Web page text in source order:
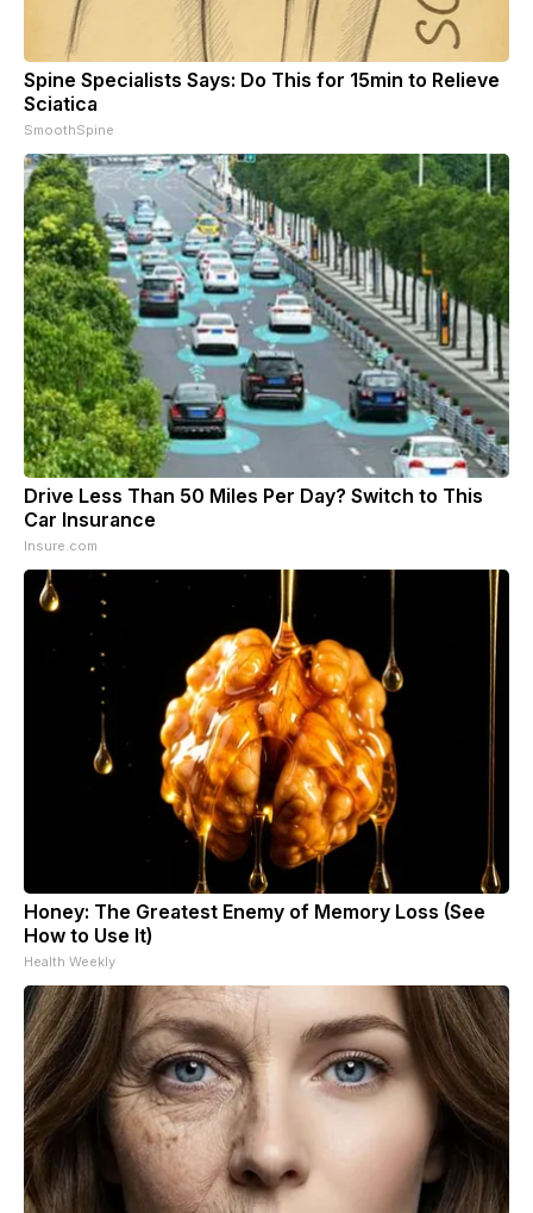
Spine Specialists Says: Do This for 15min to Relieve
Sciatica
SmoothSpine
Drive Less Than 50 Miles Per Day? Switch to This
Car Insurance
Insure.com
Honey: The Greatest Enemy of Memory Loss (See
How to Use It)
Health Weekly